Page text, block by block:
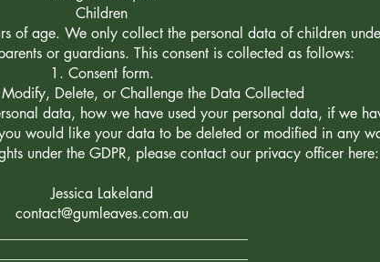
Children
of age. We only collect the personal data of children
or guardians. This consent is collected as follows:
Consent form.
Delete, or Challenge the Data Collected
data, how we have used your personal data, if we
would like your data to be deleted or modified in any
under the GDPR, please contact our privacy officer here:
Jessica Lakeland
contact@gumleaves.com.au